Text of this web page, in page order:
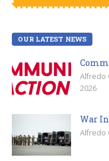
OUR LATEST NEWS
Alfredo
2026
War
Alfredo